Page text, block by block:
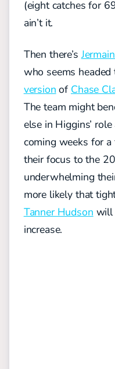
(eight catches for
ain’t it.
Then there’s
who seems headed
version of Chase
The team might
else in Higgins’
coming weeks for
their focus to the
underwhelming
more likely that
Tanner Hudson will
increase.